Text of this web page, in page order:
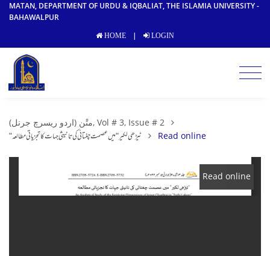
MATAN, DEPARTMENT OF URDU & IQBALIAT, THE ISLAMIA UNIVERSITY -
BAHAWALPUR
HOME | LOGIN
متْن (اردو ریسرچ جرنل), Vol # 3, Issue # 2
"ٹیڑھی لکیر" میں عصمت چغتائی کی تانیثی جہات کا تجزیاتی مطالعہ Read online
Read online